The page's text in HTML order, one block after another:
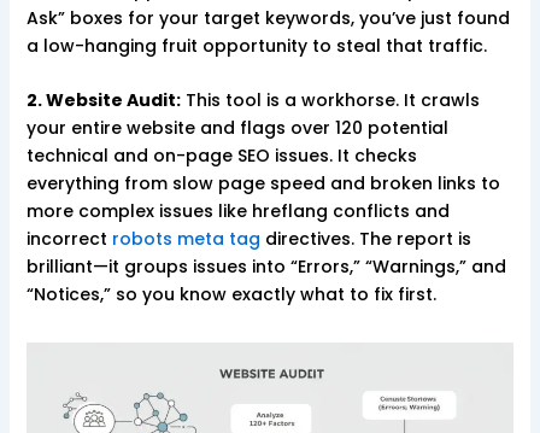
Ask” boxes for your target keywords, you’ve just found
a low-hanging fruit opportunity to steal that traffic.
2. Website Audit:This tool is a workhorse. It crawls
your entire website and flags over 120 potential
technical and on-page SEO issues. It checks
everything from slow page speed and broken links to
more complex issues like hreflang conflicts and
incorrect robots meta tag directives. The report is
brilliant—it groups issues into “Errors,” “Warnings,” and
“Notices,” so you know exactly what to fix first.